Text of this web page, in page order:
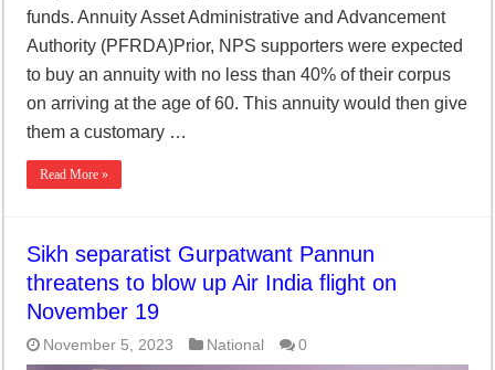
funds. Annuity Asset Administrative and Advancement
Authority (PFRDA)Prior, NPS supporters were expected
to buy an annuity with no less than 40% of their corpus
on arriving at the age of 60. This annuity would then give
them a customary …
Read More »
Sikh separatist Gurpatwant Pannun
threatens to blow up Air India flight on
November 19
November 5, 2023 National 0